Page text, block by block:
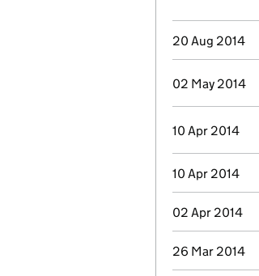
20 Aug 2014
02 May 2014
10 Apr 2014
10 Apr 2014
02 Apr 2014
26 Mar 2014